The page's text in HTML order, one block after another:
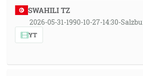
SWAHILI TZ
2026-05-31-1990-10-27-14:30-
YT